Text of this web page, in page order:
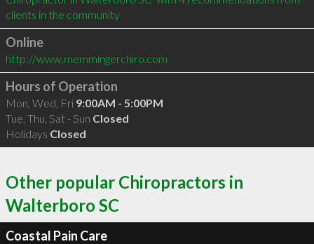
clients in the community
Online
http://www.memmingerchiro.com
Hours of Operation
Mon, Wed, Fri 9:00AM - 5:00PM
Tue, Thu, Sat - Sun Closed
Holidays Closed
Other popular Chiropractors in
Walterboro SC
Coastal Pain Care